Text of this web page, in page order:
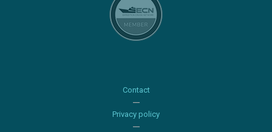
Contact
Privacy policy